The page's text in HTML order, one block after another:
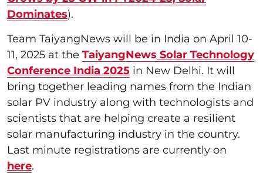
Dominates).
Team TaiyangNews will be in India on April 10-
11, 2025 at the TaiyangNews Solar Technology
Conference India 2025 in New Delhi. It will
bring together leading names from the Indian
solar PV industry along with technologists and
scientists that are helping create a resilient
solar manufacturing industry in the country.
Last minute registrations are currently on
here.